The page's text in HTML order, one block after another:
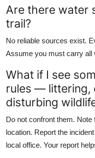
Are there water
trail?
No reliable sources exist.
Assume you must carry all
What if I see
rules — littering,
disturbing
Do not confront them.
location. Report the
local office. Your report